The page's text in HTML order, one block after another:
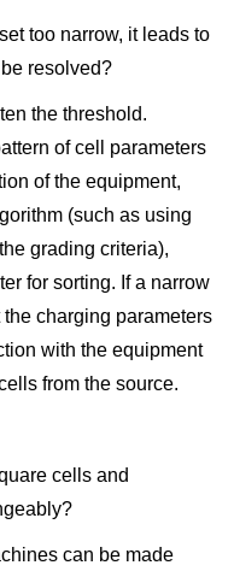
too narrow, it leads to
resolved?
the threshold.
of cell parameters
of the equipment,
(such as using
grading criteria),
for sorting. If a narrow
charging parameters
with the equipment
from the source.
cells and
can be made